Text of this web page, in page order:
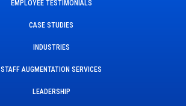
EMPLOYEE TESTIMONIALS
CASE STUDIES
INDUSTRIES
STAFF AUGMENTATION SERVICES
LEADERSHIP